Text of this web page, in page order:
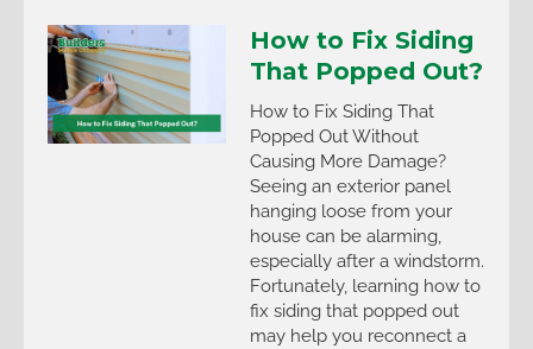
How to Fix Siding
That Popped Out?
How to Fix Siding That
Popped Out Without
Causing More Damage?
Seeing an exterior panel
hanging loose from your
house can be alarming,
especially after a windstorm.
Fortunately, learning how to
fix siding that popped out
may help you reconnect a